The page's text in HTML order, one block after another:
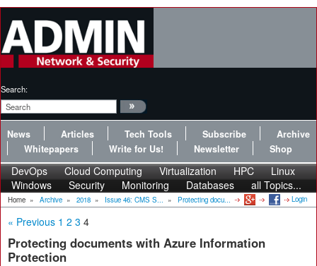
Search:
News Articles Tech Tools Subscribe
Archive
Whitepapers
Write for Us! Newsletter Shop
DevOps Cloud Computing Virtualization HPC
Linux
Windows
Security Monitoring Databases all Topics...
Home » Archive » 2018 » Issue 46: CMS S... » Protecting docu... Login
« Previous 1 2 3 4
Protecting documents with Azure Information
Protection